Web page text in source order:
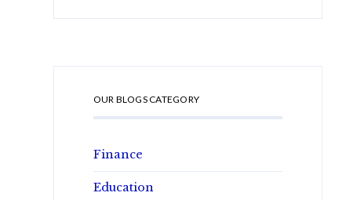
OUR BLOGS CATEGORY
Finance
Education